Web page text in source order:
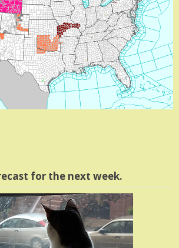
for the next week.